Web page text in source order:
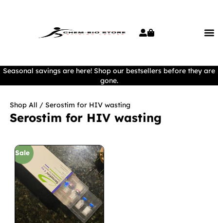
Seasonal savings are here! Shop our bestsellers before they are
gone.
Shop All / Serostim for HIV wasting
Serostim for HIV wasting
Sale